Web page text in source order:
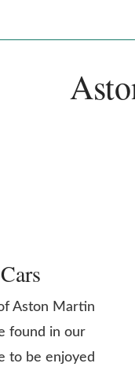
Aston Martin
found in our
to be enjoyed